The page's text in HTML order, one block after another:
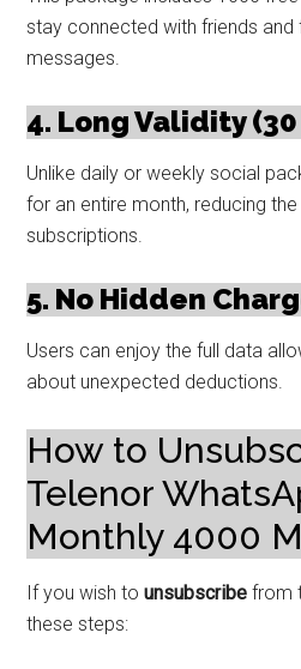
stay connected with friends and
messages.
4. Long Validity (30
Unlike daily or weekly social
for an entire month, reducing
subscriptions.
5. No Hidden
Users can enjoy the full data
about unexpected deductions.
How to
Telenor
Monthly 4000
If you wish tounsubscribe from
these steps: